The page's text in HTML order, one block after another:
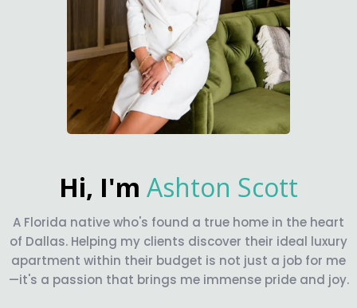
Hi, I'm Ashton Scott
A Florida native who's found a true home in the heart
of Dallas. Helping my clients discover their ideal luxury
apartment within their budget is not just a job for me
—it's a passion that brings me immense pride and joy.